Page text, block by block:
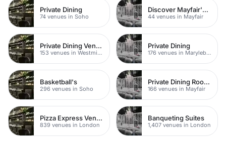
Private Dining
74 venues in Soho
Discover Mayfair's Best Rooftop Bars
44 venues in Mayfair
Private Dining Venues
153 venues in Westminster
Private Dining
176 venues in Marylebone
Basketball's
296 venues in Soho
Private Dining Rooms
166 venues in Mayfair
Pizza Express Venues
839 venues in London
Banqueting Suites
1,407 venues in London